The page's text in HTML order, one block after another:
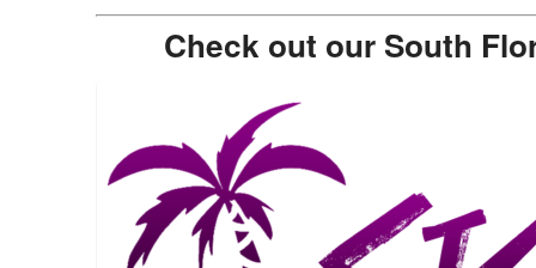
Check out our South